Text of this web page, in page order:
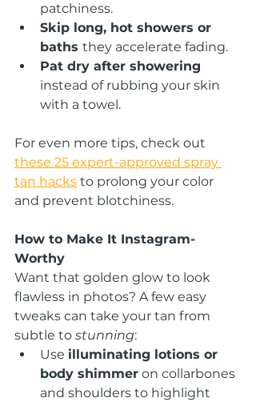
patchiness.
Skip long, hot showers or
baths they accelerate fading.
Pat dry after showering
instead of rubbing your skin
with a towel.
For even more tips, check out
these 25 expert-approved spray
tan hacks to prolong your color
and prevent blotchiness.
How to Make It Instagram-
Worthy
Want that golden glow to look
flawless in photos? A few easy
tweaks can take your tan from
subtle to stunning:
Use illuminating lotions or
body shimmer on collarbones
and shoulders to highlight